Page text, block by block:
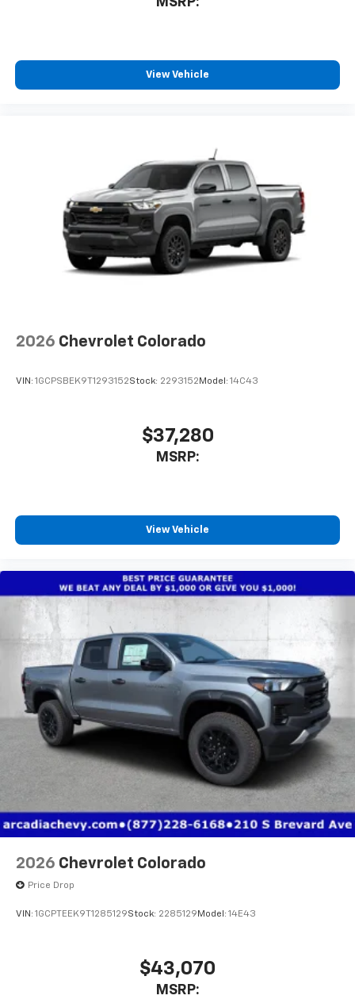
bring you even closer to your favorite stars,
Pair your compatible mobile phone to your
to place an outgoing call quickly using the
touch-screen display or voice command
With streaming audio capability, you can
listen to files stored on your phone or
Bluetooth® digital media device
6-speaker audio system
Speakers are positioned throughout the
View Vehicle
2026 Chevrolet Colorado
VIN: 1GCPSBEK9T1293152Stock: 2293152 Model: 14C43
$37,280
MSRP:
View Vehicle
2026 Chevrolet Colorado
Price Drop
VIN: 1GCPTEEK9T1285129Stock: 2285129 Model: 14E43
$43,070
MSRP: